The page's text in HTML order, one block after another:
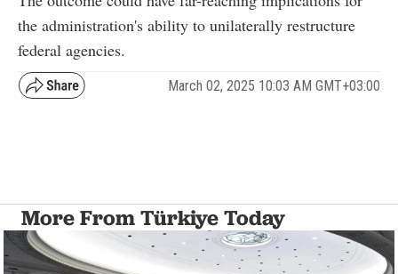
the administration's ability to unilaterally restructure
federal agencies.
March 02, 2025 10:03 AM GMT+03:00
More From Türkiye Today